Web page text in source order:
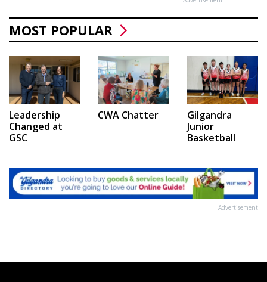
MOST POPULAR
Leadership
Changed at
GSC
CWA Chatter
Gilgandra
Junior
Basketball
Advertisement